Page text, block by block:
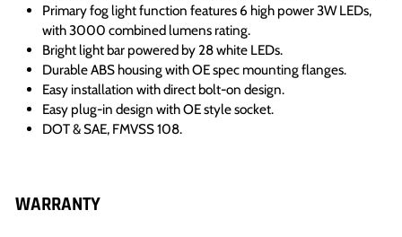
Primary fog light function features 6 high power 3W LEDs,
with 3000 combined lumens rating.
Bright light bar powered by 28 white LEDs.
Durable ABS housing with OE spec mounting flanges.
Easy installation with direct bolt-on design.
Easy plug-in design with OE style socket.
DOT & SAE, FMVSS 108.
WARRANTY